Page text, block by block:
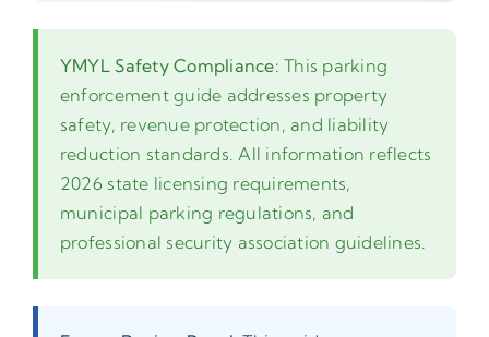
YMYL Safety Compliance: This parking
enforcement guide addresses property
safety, revenue protection, and liability
reduction standards. All information reflects
2026 state licensing requirements,
municipal parking regulations, and
professional security association guidelines.